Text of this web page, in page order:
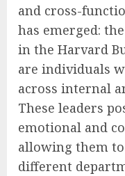
and cross-
has emerged:
in the Harvard
are individuals
across internal
These leaders
emotional and
allowing them
different